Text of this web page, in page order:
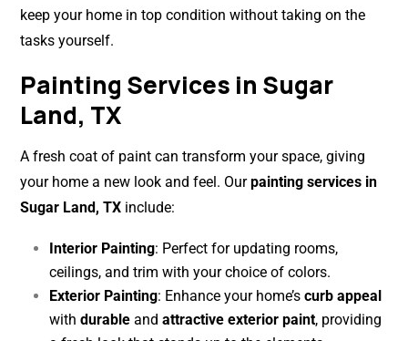
keep your home in top condition without taking on the
tasks yourself.
Painting Services in Sugar
Land, TX
A fresh coat of paint can transform your space, giving
your home a new look and feel. Ourpainting services in
Sugar Land, TX include:
Interior Painting: Perfect for updating rooms,
ceilings, and trim with your choice of colors.
Exterior Painting: Enhance your home’s curb appeal
with durable and attractive exterior paint, providing